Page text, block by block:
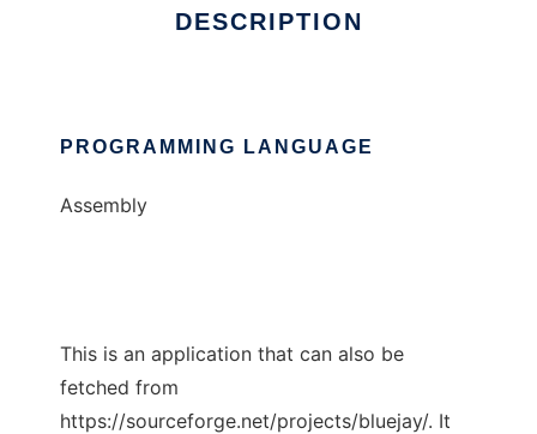
DESCRIPTION
PROGRAMMING LANGUAGE
Assembly
This is an application that can also be
fetched from
https://sourceforge.net/projects/bluejay/. It